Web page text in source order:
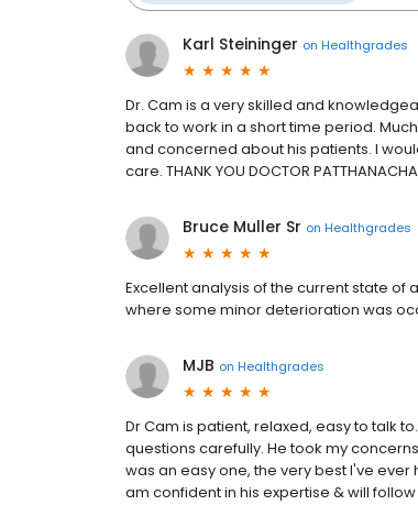
Karl Steininger on Healthgrades
Dr. Cam is a very skilled and
back to work in a short time period.
and concerned about his patients. I
care. THANK YOU DOCTOR
Bruce Muller Sr on Healthgrades
Excellent analysis of the current state of
where some minor deterioration was
MJB on Healthgrades
Dr Cam is patient, relaxed, easy to talk
questions carefully. He took my
was an easy one, the very best I've
am confident in his expertise & will